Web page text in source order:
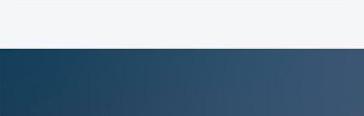
Practice